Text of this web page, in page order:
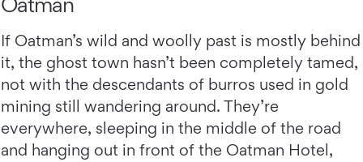
If Oatman’s wild and woolly past is mostly behind
it, the ghost town hasn’t been completely tamed,
not with the descendants of burros used in gold
mining still wandering around. They’re
everywhere, sleeping in the middle of the road
and hanging out in front of the Oatman Hotel,